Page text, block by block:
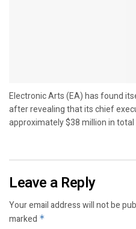
Electronic Arts (EA) has found
after revealing that its chief
approximately $38 million in
Leave a Reply
Your email address will not be
marked *